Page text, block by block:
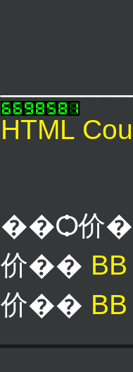
HTML
��Ѻ价
价��
价��